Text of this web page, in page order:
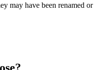
may have been renamed or